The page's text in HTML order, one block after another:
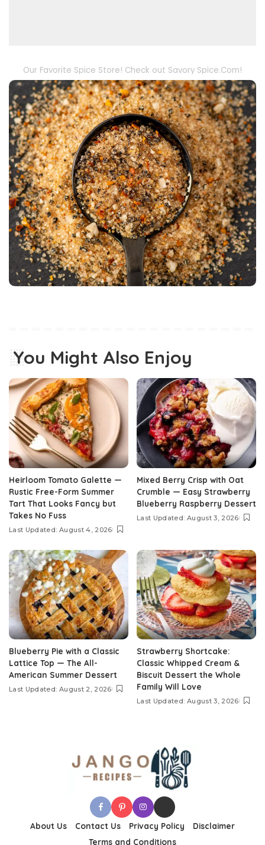
Our Favorite Spice Store! Check out Savory Spice.Com!
You Might Also Enjoy
Heirloom Tomato Galette —
Rustic Free-Form Summer
Tart That Looks Fancy but
Takes No Fuss
Last Updated: August 4, 2026
Mixed Berry Crisp with Oat
Crumble — Easy Strawberry
Blueberry Raspberry Dessert
Last Updated: August 3, 2026
Blueberry Pie with a Classic
Lattice Top — The All-
American Summer Dessert
Last Updated: August 2, 2026
Strawberry Shortcake:
Classic Whipped Cream &
Biscuit Dessert the Whole
Family Will Love
Last Updated: August 3, 2026
About Us Contact Us Privacy Policy
Disclaimer
Terms and Conditions